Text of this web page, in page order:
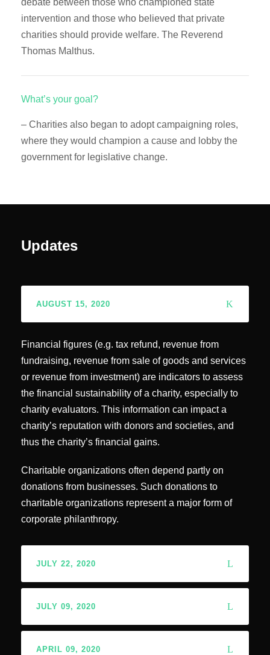
debate between those who championed state
intervention and those who believed that private
charities should provide welfare. The Reverend
Thomas Malthus.
What’s your goal?
– Charities also began to adopt campaigning roles,
where they would champion a cause and lobby the
government for legislative change.
Updates
AUGUST 15, 2020
Financial figures (e.g. tax refund, revenue from
fundraising, revenue from sale of goods and services
or revenue from investment) are indicators to assess
the financial sustainability of a charity, especially to
charity evaluators. This information can impact a
charity’s reputation with donors and societies, and
thus the charity’s financial gains.
Charitable organizations often depend partly on
donations from businesses. Such donations to
charitable organizations represent a major form of
corporate philanthropy.
JULY 22, 2020
JULY 09, 2020
APRIL 09, 2020